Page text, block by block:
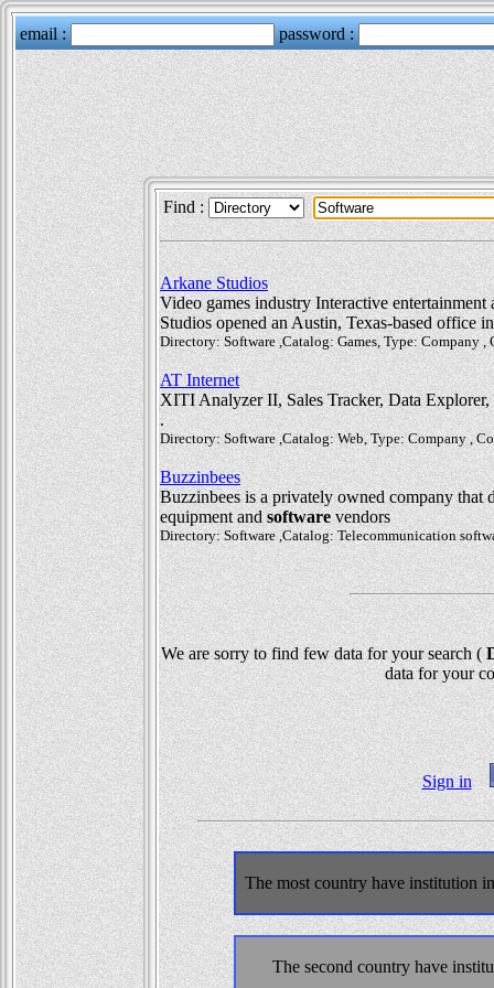
Find :
Arkane Studios
Video games industry Interactive
Studios opened an Austin, Texas-based office
Directory: Software ,Catalog: Games, Type: Company
AT Internet
XITI Analyzer II, Sales Tracker, Data
.
Directory: Software ,Catalog: Web, Type: Company ,
Buzzinbees
Buzzinbees is a privately owned company that
equipment andsoftwarevendors
Directory: Software ,Catalog: Telecommunication
We are sorry to find few data for your search (
data for your
Sign in
The most country have institution
The second country have